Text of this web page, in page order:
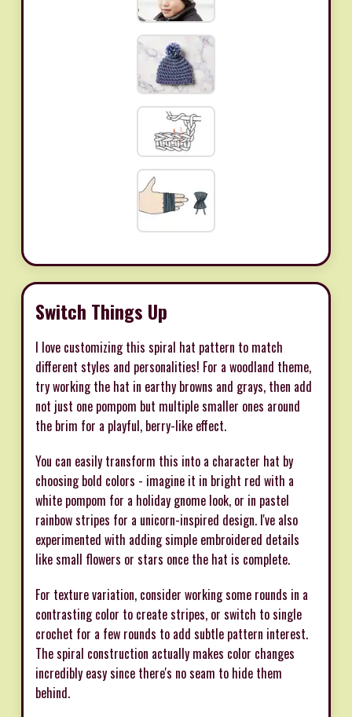
Switch Things Up
I love customizing this spiral hat pattern to match
different styles and personalities! For a woodland theme,
try working the hat in earthy browns and grays, then add
not just one pompom but multiple smaller ones around
the brim for a playful, berry-like effect.
You can easily transform this into a character hat by
choosing bold colors - imagine it in bright red with a
white pompom for a holiday gnome look, or in pastel
rainbow stripes for a unicorn-inspired design. I've also
experimented with adding simple embroidered details
like small flowers or stars once the hat is complete.
For texture variation, consider working some rounds in a
contrasting color to create stripes, or switch to single
crochet for a few rounds to add subtle pattern interest.
The spiral construction actually makes color changes
incredibly easy since there's no seam to hide them
behind.